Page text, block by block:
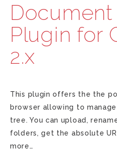
Plugin for
2.x
This plugin offers the the
browser allowing to
tree. You can upload,
folders, get the absolute
more…